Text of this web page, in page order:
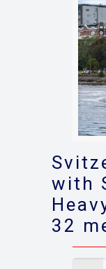
with
32